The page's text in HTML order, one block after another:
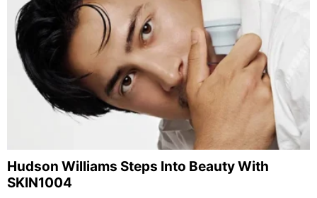
Hudson Williams Steps Into Beauty With
SKIN1004